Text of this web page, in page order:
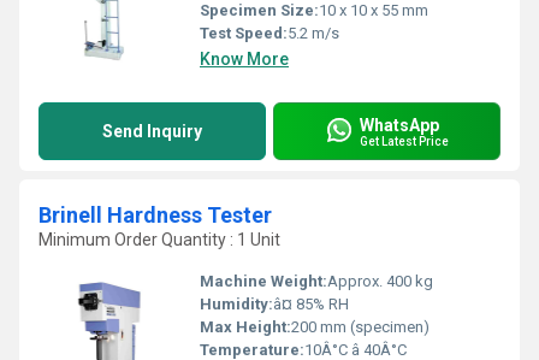
Specimen Size:10 x 10 x 55 mm
Test Speed:5.2 m/s
Know More
Send Inquiry WhatsApp
Get Latest Price
Brinell Hardness Tester
Minimum Order Quantity : 1 Unit
Machine Weight:Approx. 400 kg
Humidity:â¤ 85% RH
Max Height:200 mm (specimen)
Temperature:10Â°C â 40Â°C